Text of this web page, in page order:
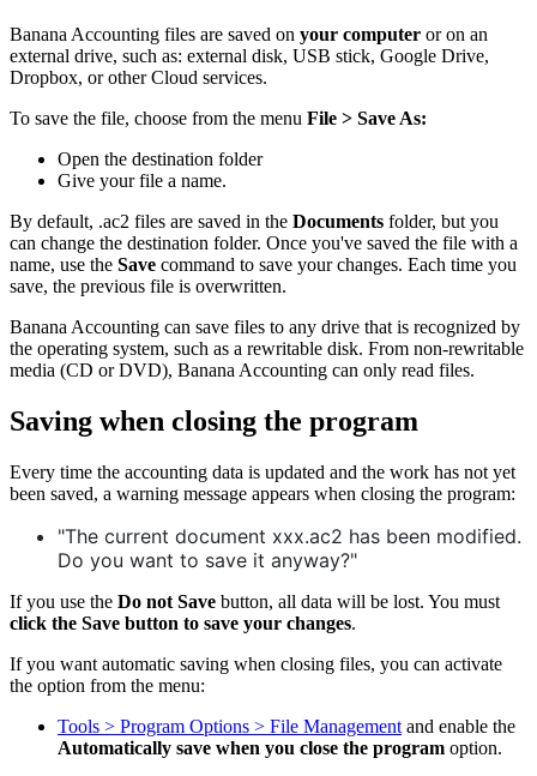
Banana Accounting files are saved on your computer or on an
external drive, such as: external disk, USB stick, Google Drive,
Dropbox, or other Cloud services.
To save the file, choose from the menu File > Save As:
Open the destination folder
Give your file a name.
By default, .ac2 files are saved in the Documents folder, but you
can change the destination folder. Once you've saved the file with a
name, use the Save command to save your changes. Each time you
save, the previous file is overwritten.
Banana Accounting can save files to any drive that is recognized by
the operating system, such as a rewritable disk. From non-rewritable
media (CD or DVD), Banana Accounting can only read files.
Saving when closing the program
Every time the accounting data is updated and the work has not yet
been saved, a warning message appears when closing the program:
"The current document xxx.ac2 has been modified.
Do you want to save it anyway?"
If you use the Do not Save button, all data will be lost. You must
click the Save button to save your changes.
If you want automatic saving when closing files, you can activate
the option from the menu:
Tools > Program Options > File Management and enable the
Automatically save when you close the program option.